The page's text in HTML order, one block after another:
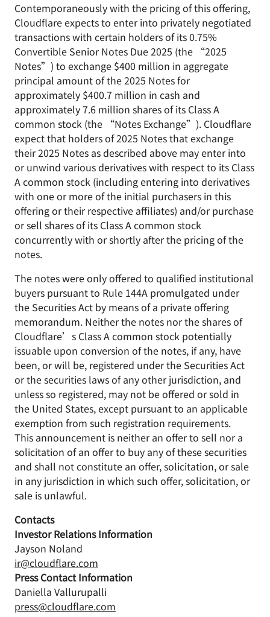
Contemporaneously with the pricing of this offering,
Cloudflare expects to enter into privately negotiated
transactions with certain holders of its 0.75%
Convertible Senior Notes Due 2025 (the “2025
Notes”) to exchange $400 million in aggregate
principal amount of the 2025 Notes for
approximately $400.7 million in cash and
approximately 7.6 million shares of its Class A
common stock (the “Notes Exchange”). Cloudflare
expect that holders of 2025 Notes that exchange
their 2025 Notes as described above may enter into
or unwind various derivatives with respect to its Class
A common stock (including entering into derivatives
with one or more of the initial purchasers in this
offering or their respective affiliates) and/or purchase
or sell shares of its Class A common stock
concurrently with or shortly after the pricing of the
notes.
The notes were only offered to qualified institutional
buyers pursuant to Rule 144A promulgated under
the Securities Act by means of a private offering
memorandum. Neither the notes nor the shares of
Cloudflare’s Class A common stock potentially
issuable upon conversion of the notes, if any, have
been, or will be, registered under the Securities Act
or the securities laws of any other jurisdiction, and
unless so registered, may not be offered or sold in
the United States, except pursuant to an applicable
exemption from such registration requirements.
This announcement is neither an offer to sell nor a
solicitation of an offer to buy any of these securities
and shall not constitute an offer, solicitation, or sale
in any jurisdiction in which such offer, solicitation, or
sale is unlawful.
Contacts
Investor Relations Information
Jayson Noland
ir@cloudflare.com
Press Contact Information
Daniella Vallurupalli
press@cloudflare.com